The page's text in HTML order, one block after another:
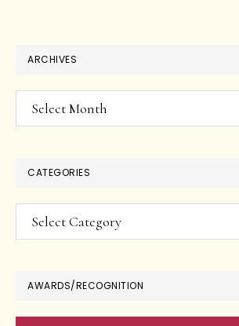
ARCHIVES
Archives
CATEGORIES
Categories
AWARDS/RECOGNITION